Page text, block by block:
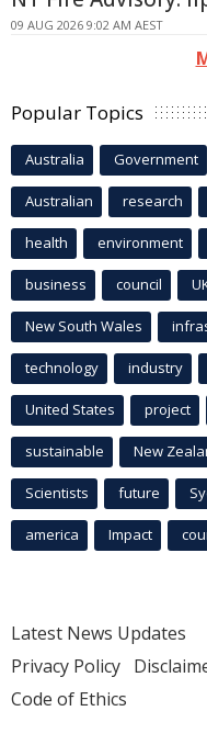
09 AUG 2026 9:02 AM AEST
Popular Topics
Australia Government
Australian research
health environment
business council
New South Wales
technology industry
United States project
sustainable New
Scientists future
america Impact
Latest News Updates
Privacy Policy
Code of Ethics